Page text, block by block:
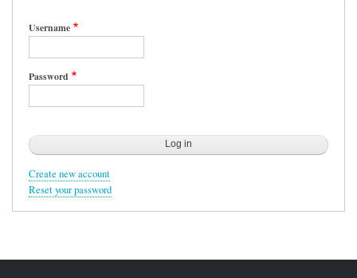
Username
Password
Create new account
Reset your password